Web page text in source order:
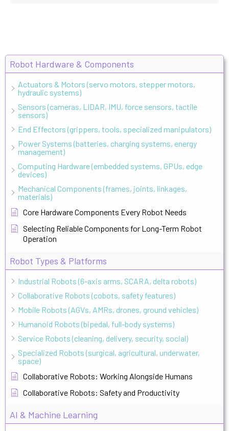
Robot Hardware & Components
Actuators & Motors (servo motors, stepper motors,
hydraulic systems)
Sensors (cameras, LIDAR, IMU, force sensors, tactile
sensors)
End Effectors (grippers, tools, specialized manipulators)
Power Systems (batteries, charging systems, energy
management)
Computing Hardware (embedded systems, GPUs, edge
devices)
Mechanical Components (frames, joints, linkages,
materials)
Core Hardware Components Every Robot Needs
Selecting Reliable Components for Long-Term Robot
Operation
Robot Types & Platforms
Industrial Robots (6-axis arms, SCARA, delta robots)
Collaborative Robots (cobots, safety features)
Mobile Robots (AGVs, AMRs, drones, ground vehicles)
Humanoid Robots (bipedal, full-body systems)
Service Robots (cleaning, delivery, security, social)
Specialized Robots (surgical, agricultural, underwater,
space)
Collaborative Robots: Working Alongside Humans
Collaborative Robots: Safety and Productivity
AI & Machine Learning